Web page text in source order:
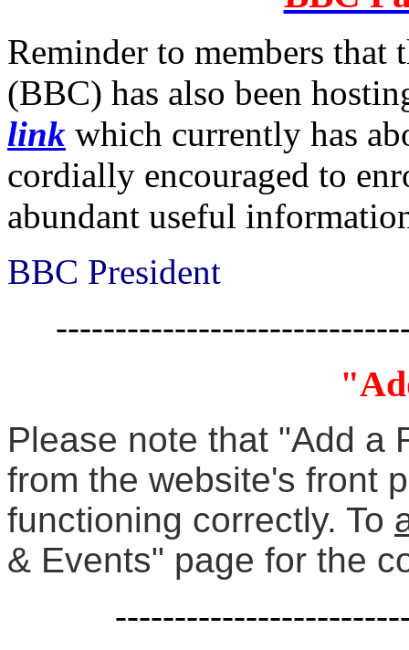
Reminder to members
(BBC) has also been
link which currently has
cordially encouraged to
abundant useful
BBC President
Please note that "Add a
from the website's front
functioning correctly. To
& Events" page for the